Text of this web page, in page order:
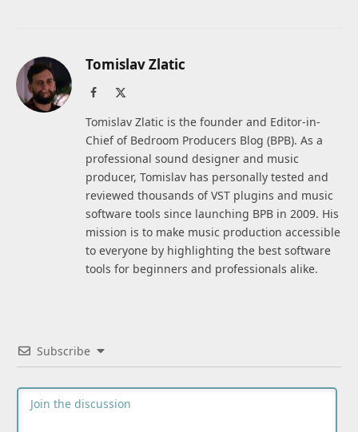
Tomislav Zlatic
Facebook
Tomislav Zlatic is the founder and Editor-in-
Chief of Bedroom Producers Blog (BPB). As a
professional sound designer and music
producer, Tomislav has personally tested and
reviewed thousands of VST plugins and music
software tools since launching BPB in 2009. His
mission is to make music production accessible
to everyone by highlighting the best software
tools for beginners and professionals alike.
Subscribe